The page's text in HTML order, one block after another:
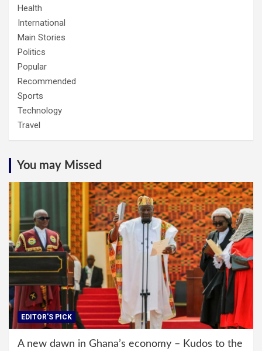
Health
International
Main Stories
Politics
Popular
Recommended
Sports
Technology
Travel
You may Missed
EDITOR'S PICK
A new dawn in Ghana’s economy – Kudos to the